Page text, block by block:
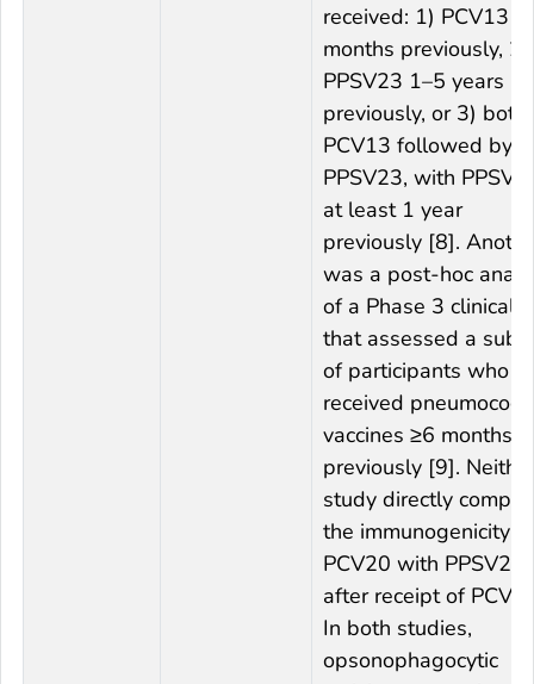
received: 1) PCV13
months previously, 2)
PPSV23 1–5 years
previously, or 3) both
PCV13 followed by
PPSV23, with
at least 1 year
previously [8].
was a post-hoc
of a Phase 3 clinical
that assessed a
of participants who
received
vaccines ≥6 months
previously [9].
study directly
the immunogenicity of
PCV20 with PPSV23
after receipt of
In both studies,
opsonophagocytic